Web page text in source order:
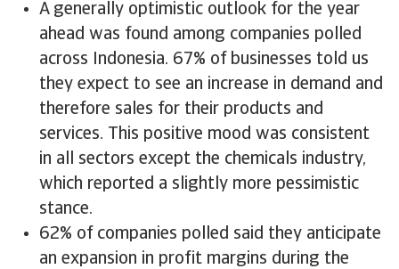
A generally optimistic outlook for the year
ahead was found among companies polled
across Indonesia. 67% of businesses told us
they expect to see an increase in demand and
therefore sales for their products and
services. This positive mood was consistent
in all sectors except the chemicals industry,
which reported a slightly more pessimistic
stance.
62% of companies polled said they anticipate
an expansion in profit margins during the